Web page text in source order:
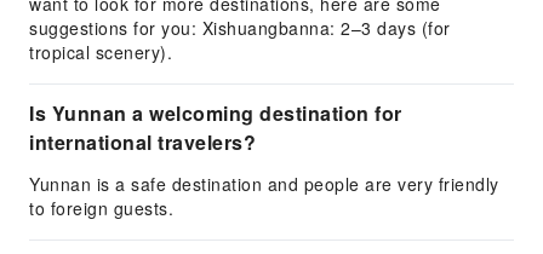
suggestions for you: Xishuangbanna: 2–3 days (for
tropical scenery).
Is Yunnan a welcoming destination for
international travelers?
Yunnan is a safe destination and people are very friendly
to foreign guests.